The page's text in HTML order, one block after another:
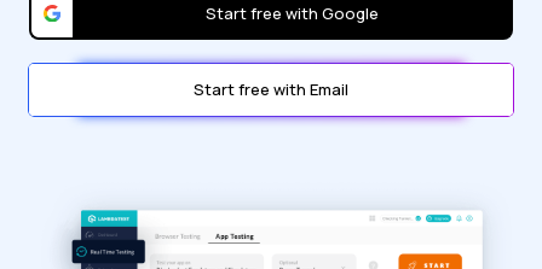
Start free with Google
Start free with Email